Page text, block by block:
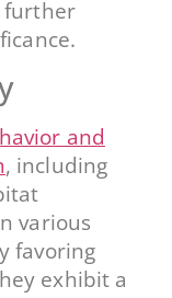
further
and
, including
various
favoring
exhibit a